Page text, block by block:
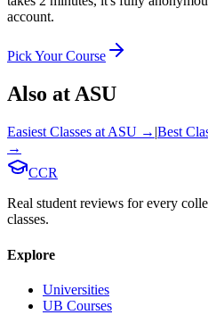
account.
Pick Your Course
Also atASU
Easiest Classes at ASU → |Best
→
CCR
Real student reviews for every
classes.
Explore
Universities
UB Courses